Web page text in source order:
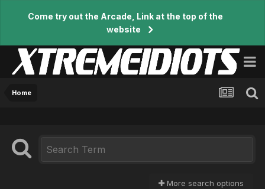
Come try out the Arcade, Link at the top of the
website
Home
More search options